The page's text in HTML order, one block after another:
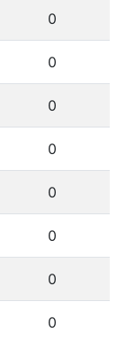
0
0
0
0
0
0
0
0